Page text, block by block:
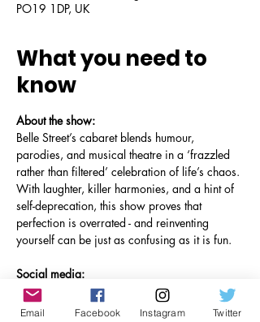
PO19 1DP, UK
What you need to
know
About the show:
Belle Street’s cabaret blends humour,
parodies, and musical theatre in a ‘frazzled
rather than filtered’ celebration of life’s chaos.
With laughter, killer harmonies, and a hint of
self-deprecation, this show proves that
perfection is overrated - and reinventing
yourself can be just as confusing as it is fun.
Social media:
Facebook
Instagram
Email Facebook Instagram Twitter